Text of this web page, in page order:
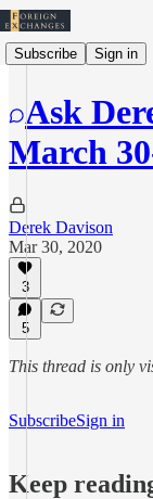
Subscribe Sign in
Ask
March
Derek Davison
Mar 30, 2020
3
5
This thread is only
SubscribeSign in
Keep